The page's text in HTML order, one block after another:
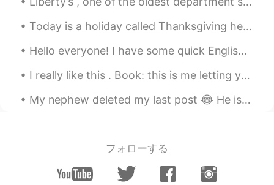
AR DE
Have a good day 💙
hshshs 2020.08.16 08:47
Amazing pictures.. Happy Sunday to you
too.
Today is a holiday called Thanksgiving here in America! It doesn’t have a good history but we do ...
Hello everyone! I have some quick English slang for you this morning! The slang is the word “bo...
I really like this . Book: this is me letting you go Timing is a bitch, yes. But it’s only a b...
My nephew deleted my last post 😂 He is a naughty kid 😂 so i am uploading my photographs again ☺️...
フォローする